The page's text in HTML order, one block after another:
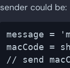
sender could be:
message =
macCode =